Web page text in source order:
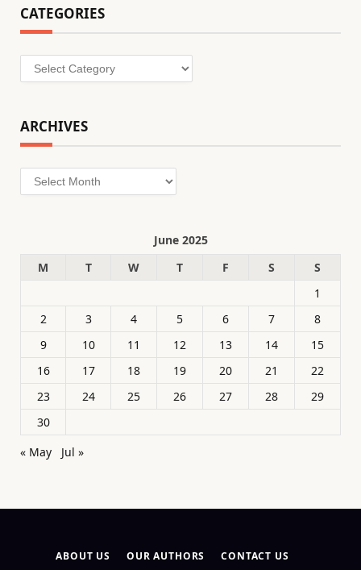
CATEGORIES
Categories
ARCHIVES
Archives
June 2025
M
T W T F S
S
1
2
3 4 5 6 7
8
9
10 11 12 13 14
15
16
17 18 19 20 21
22
23
24 25 26 27 28
29
30
« May
Jul »
ABOUT US OUR AUTHORS CONTACT US